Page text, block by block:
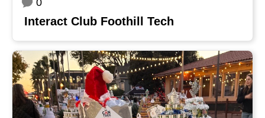
Interact Club Foothill Tech